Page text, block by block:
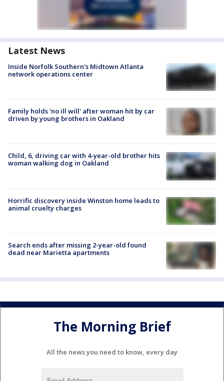
Latest News
Inside Norfolk Southern's Midtown Atlanta
network operations center
Family holds 'no ill will' after woman hit by car
driven by young brothers in Oakland
Child, 6, driving car with 4-year-old brother hits
woman walking dog in Oakland
Horrific discovery inside Winston home leads to
animal cruelty charges
Search ends after missing 2-year-old found
dead near Marietta apartments
The Morning Brief
All the news you need to know, every day